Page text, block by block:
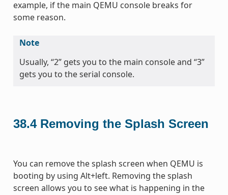
example, if the main QEMU console breaks for
some reason.
Note
Usually, “2” gets you to the main console and “3”
gets you to the serial console.
38.4 Removing the Splash Screen
You can remove the splash screen when QEMU is
booting by using Alt+left. Removing the splash
screen allows you to see what is happening in the